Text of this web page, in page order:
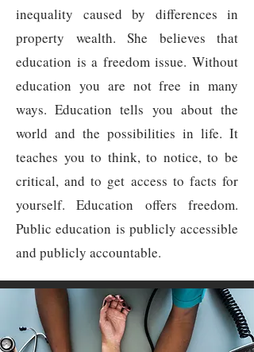
inequality caused by differences in
property wealth. She believes that
education is a freedom issue. Without
education you are not free in many
ways. Education tells you about the
world and the possibilities in life. It
teaches you to think, to notice, to be
critical, and to get access to facts for
yourself. Education offers freedom.
Public education is publicly accessible
and publicly accountable.